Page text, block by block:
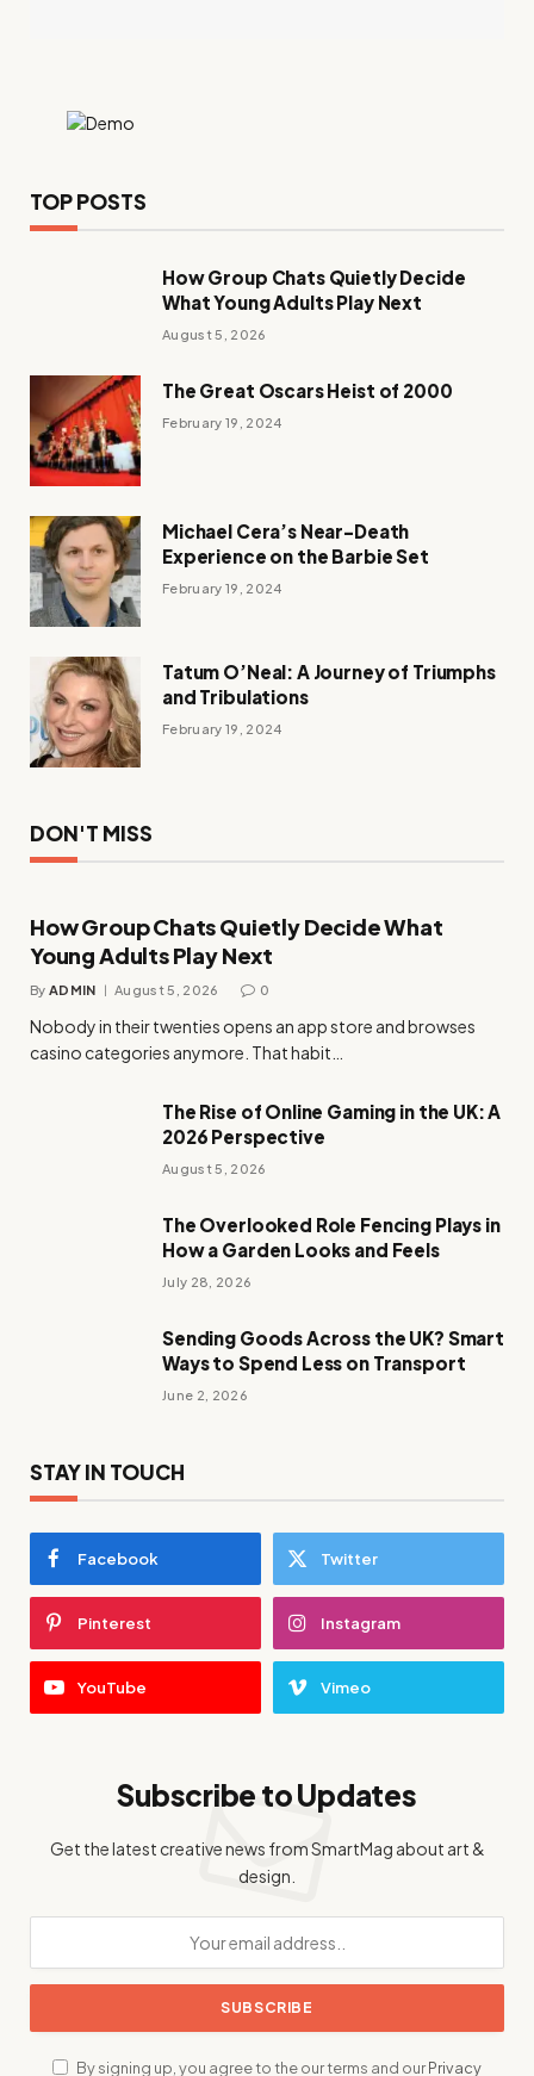
TOP POSTS
How Group Chats Quietly Decide
What Young Adults Play Next
August 5, 2026
The Great Oscars Heist of 2000
February 19, 2024
Michael Cera’s Near-Death
Experience on the Barbie Set
February 19, 2024
Tatum O’Neal: A Journey of Triumphs
and Tribulations
February 19, 2024
DON'T MISS
How Group Chats Quietly Decide What
Young Adults Play Next
By ADMIN August 5, 2026 0
Nobody in their twenties opens an app store and browses
casino categories anymore. That habit…
The Rise of Online Gaming in the UK: A
2026 Perspective
August 5, 2026
The Overlooked Role Fencing Plays in
How a Garden Looks and Feels
July 28, 2026
Sending Goods Across the UK? Smart
Ways to Spend Less on Transport
June 2, 2026
STAY IN TOUCH
Facebook Twitter
Pinterest Instagram
YouTube Vimeo
Subscribe to Updates
Get the latest creative news from SmartMag about art &
design.
By signing up, you agree to the our terms and ourPrivacy